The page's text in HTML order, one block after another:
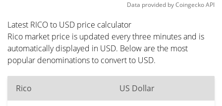
Data provided byCoingeckoAPI
Latest RICO to USD price calculator
Rico market price is updated every three minutes and is
automatically displayed in USD. Below are the most
popular denominations to convert to USD.
Rico US Dollar